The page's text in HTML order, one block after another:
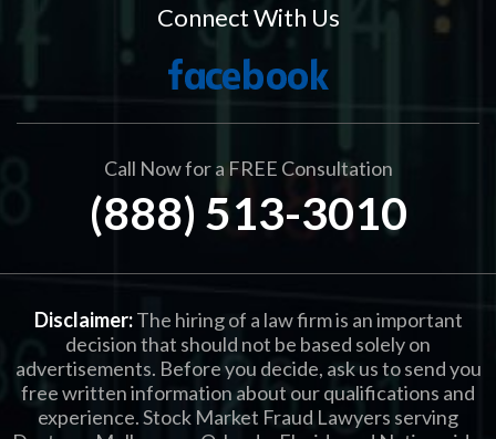
Connect With Us
Call Now for a FREE Consultation
(888) 513-3010
Disclaimer:The hiring of a law firm is an important
decision that should not be based solely on
advertisements. Before you decide, ask us to send you
free written information about our qualifications and
experience. Stock Market Fraud Lawyers serving